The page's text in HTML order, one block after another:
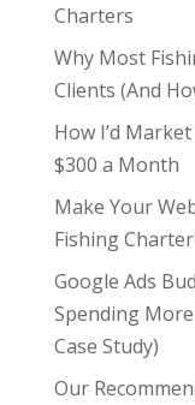
Charters
Why Most
Clients (And
How I’d
$300 a Month
Make Your
Fishing
Google Ads
Spending
Case Study)
Our